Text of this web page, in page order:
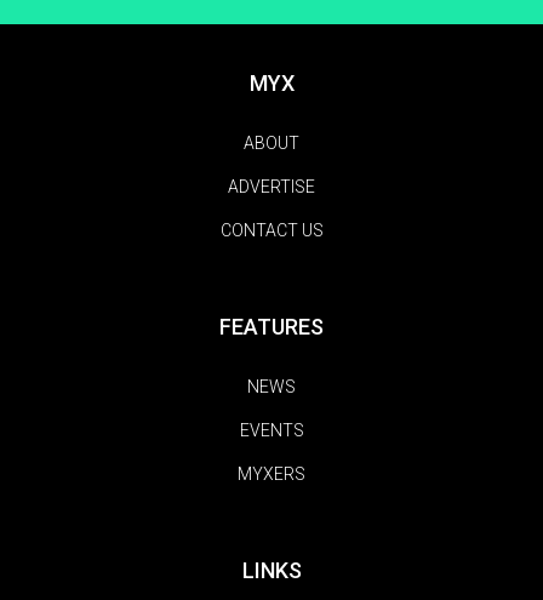
MYX
ABOUT
ADVERTISE
CONTACT US
FEATURES
NEWS
EVENTS
MYXERS
LINKS